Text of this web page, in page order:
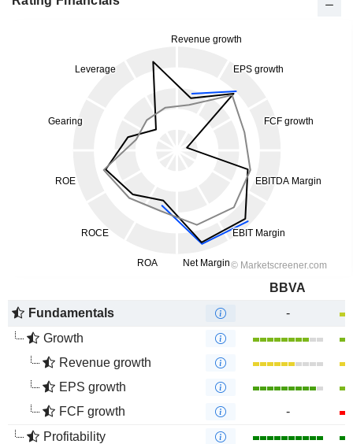
BBVA
Fundamentals
-
Growth
Revenue growth
EPS growth
FCF growth
-
Profitability